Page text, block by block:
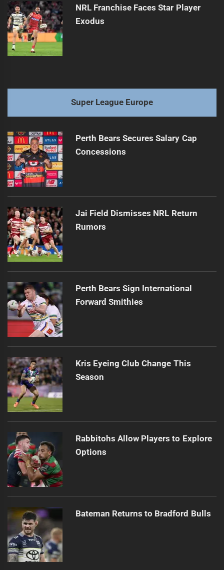
NRL Franchise Faces Star Player
Exodus
Super League Europe
Perth Bears Secures Salary Cap
Concessions
Jai Field Dismisses NRL Return
Rumors
Perth Bears Sign International
Forward Smithies
Kris Eyeing Club Change This
Season
Rabbitohs Allow Players to Explore
Options
Bateman Returns to Bradford Bulls